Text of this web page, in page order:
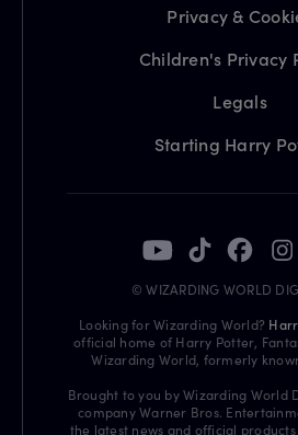
Privacy &
Children's Privacy
Legals
Starting Harry
© WIZARDING WORLD
Looking for Wizarding World?
official home of Harry Potter,
Wizarding World, formerly
Brought to you by Wizarding World
company Warner Bros.
the latest news and official